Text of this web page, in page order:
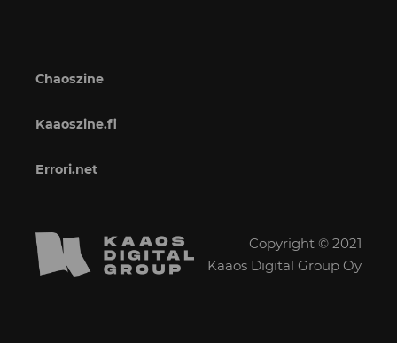
Chaoszine
Kaaoszine.fi
Errori.net
Copyright © 2021
Kaaos Digital Group Oy